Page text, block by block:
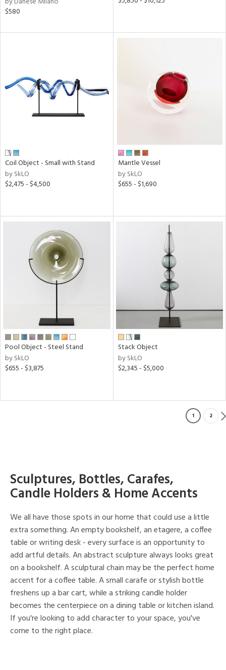
$580
Coil Object - Small with Stand
by SkLO
$2,475 - $4,500
Mantle Vessel
by SkLO
$655 - $1,690
Pool Object - Steel Stand
by SkLO
$655 - $3,875
Stack Object
by SkLO
$2,345 - $5,000
1 2
Sculptures, Bottles, Carafes,
Candle Holders & Home Accents
We all have those spots in our home that could use a little
extra something. An empty bookshelf, an etagere, a coffee
table or writing desk - every surface is an opportunity to
add artful details. An abstract sculpture always looks great
on a bookshelf. A sculptural chain may be the perfect home
accent for a coffee table. A small carafe or stylish bottle
freshens up a bar cart, while a striking candle holder
becomes the centerpiece on a dining table or kitchen island.
If you're looking to add character to your space, you've
come to the right place.